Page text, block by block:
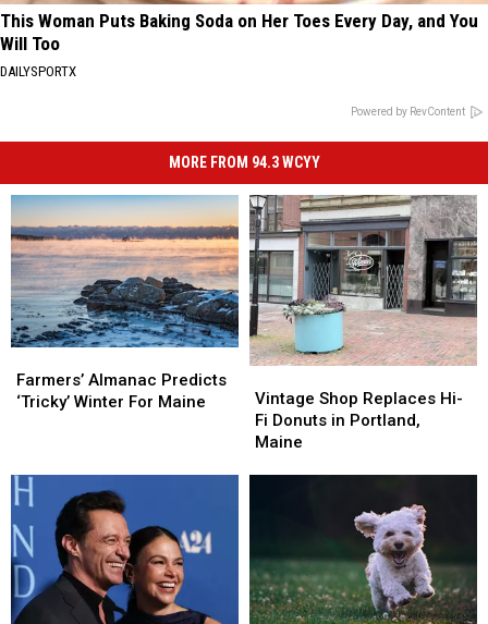
This Woman Puts Baking Soda on Her Toes Every Day, and You
Will Too
DAILYSPORTX
Powered by RevContent
MORE FROM 94.3 WCYY
Almanac
Predicts
Maine
Farmers’ Almanac Predicts
‘Tricky’ Winter For Maine
Almanac
Predicts
Maine
Shop
Replaces
Hi-
Vintage Shop Replaces Hi-
Fi Donuts in Portland,
Maine
Shop
Replaces
Hi-